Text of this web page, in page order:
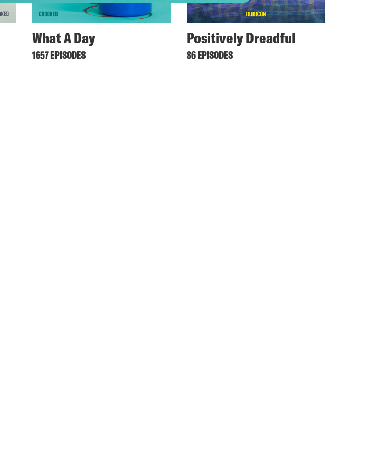
What A Day
1657 EPISODES
Positively Dreadful
86 EPISODES